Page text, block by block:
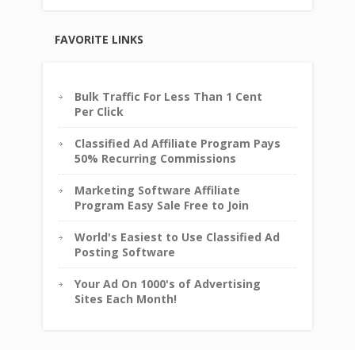
FAVORITE LINKS
Bulk Traffic For Less Than 1 Cent
Per Click
Classified Ad Affiliate Program Pays
50% Recurring Commissions
Marketing Software Affiliate
Program Easy Sale Free to Join
World's Easiest to Use Classified Ad
Posting Software
Your Ad On 1000's of Advertising
Sites Each Month!